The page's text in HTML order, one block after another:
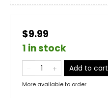
$9.99
1 in stock
Add to cart
More available to order